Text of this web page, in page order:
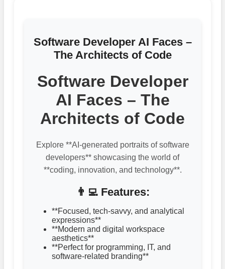
Software Developer AI Faces –
The Architects of Code
Software Developer
AI Faces – The
Architects of Code
Explore **AI-generated portraits of software
developers** showcasing the world of
**coding, innovation, and technology**.
👨‍💻 Features:
**Focused, tech-savvy, and analytical
expressions**
**Modern and digital workspace
aesthetics**
**Perfect for programming, IT, and
software-related branding**